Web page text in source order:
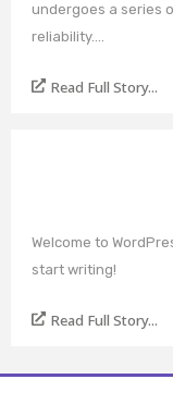
undergoes a series
reliability.…
Read Full Story...
Welcome to
start writing!
Read Full Story...